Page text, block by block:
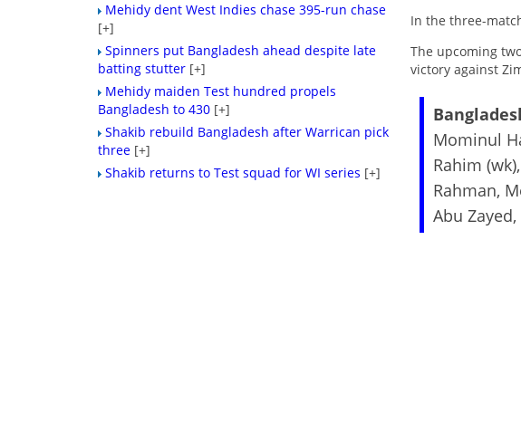
In the three-
The upcoming
victory against
Mominul
Rahim
Rahman,
Abu
Mehidy dent West Indies chase 395-run chase
[+]
Spinners put Bangladesh ahead despite late
batting stutter [+]
Mehidy maiden Test hundred propels
Bangladesh to 430 [+]
Shakib rebuild Bangladesh after Warrican pick
three [+]
Shakib returns to Test squad for WI series [+]